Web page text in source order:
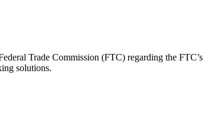
Trade Commission (FTC) regarding the FTC’s
solutions.